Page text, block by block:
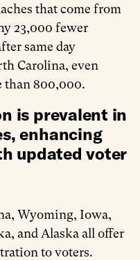
that come from
23,000 fewer
same day
Carolina, even
than 800,000.
is prevalent in
enhancing
updated voter
Wyoming, Iowa,
and Alaska all offer
to voters.